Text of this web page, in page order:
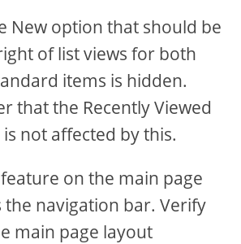
New option that should be
of list views for both
items is hidden.
that the Recently Viewed
not affected by this.
on the main page
navigation bar. Verify
main page layout